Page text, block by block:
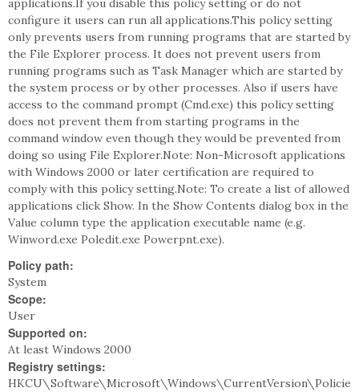
applications.If you disable this policy setting or do not
configure it users can run all applications.This policy setting
only prevents users from running programs that are started by
the File Explorer process. It does not prevent users from
running programs such as Task Manager which are started by
the system process or by other processes. Also if users have
access to the command prompt (Cmd.exe) this policy setting
does not prevent them from starting programs in the
command window even though they would be prevented from
doing so using File Explorer.Note: Non-Microsoft applications
with Windows 2000 or later certification are required to
comply with this policy setting.Note: To create a list of allowed
applications click Show. In the Show Contents dialog box in the
Value column type the application executable name (e.g.
Winword.exe Poledit.exe Powerpnt.exe).
Policy path:
System
Scope:
User
Supported on:
At least Windows 2000
Registry settings:
HKCU\Software\Microsoft\Windows\CurrentVersion\Policie